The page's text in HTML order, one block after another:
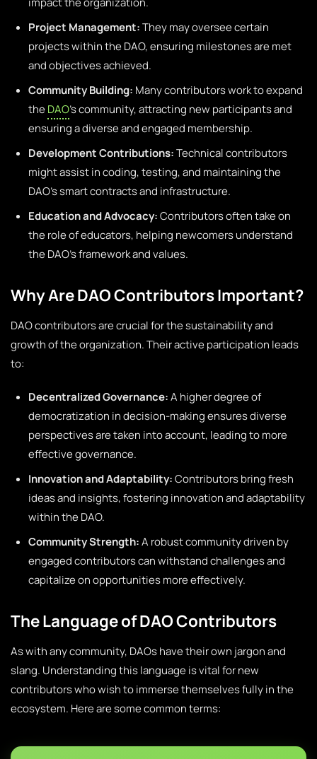
Project Management:They may oversee certain
projects within the DAO, ensuring milestones are met
and objectives achieved.
Community Building: Many contributors work to expand
theDAO’s community, attracting new participants and
ensuring a diverse and engaged membership.
Development Contributions:Technical contributors
might assist in coding, testing, and maintaining the
DAO’s smart contracts and infrastructure.
Education and Advocacy:Contributors often take on
the role of educators, helping newcomers understand
the DAO’s framework and values.
Why Are DAO Contributors Important?
DAO contributors are crucial for the sustainability and
growth of the organization. Their active participation leads
to:
Decentralized Governance:A higher degree of
democratization in decision-making ensures diverse
perspectives are taken into account, leading to more
effective governance.
Innovation and Adaptability:Contributors bring fresh
ideas and insights, fostering innovation and adaptability
within the DAO.
Community Strength:A robust community driven by
engaged contributors can withstand challenges and
capitalize on opportunities more effectively.
The Language of DAO Contributors
As with any community, DAOs have their own jargon and
slang. Understanding this language is vital for new
contributors who wish to immerse themselves fully in the
ecosystem. Here are some common terms: